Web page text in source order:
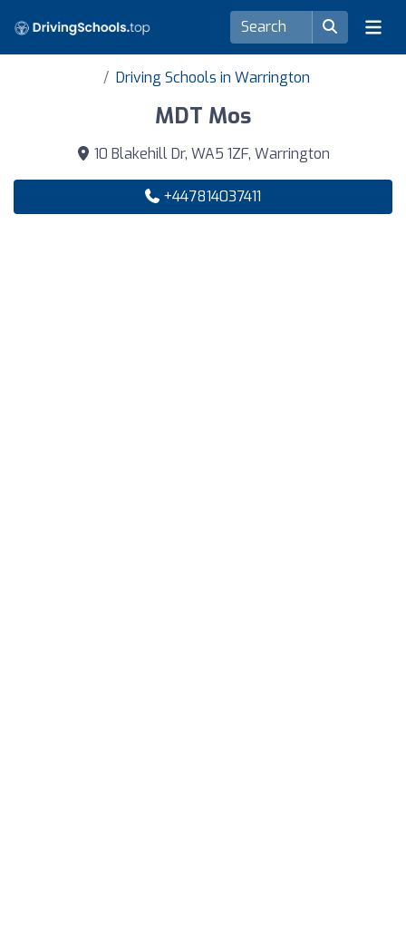
Driving Schools in Warrington
MDT Mos
10 Blakehill Dr, WA5 1ZF, Warrington
+447814037411